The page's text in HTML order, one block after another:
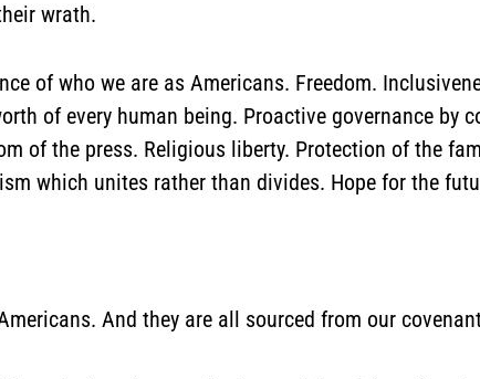
wrath.
of who we are as Americans. Freedom.
of every human being. Proactive governance by
of the press. Religious liberty. Protection of the
which unites rather than divides. Hope for the
And they are all sourced from our